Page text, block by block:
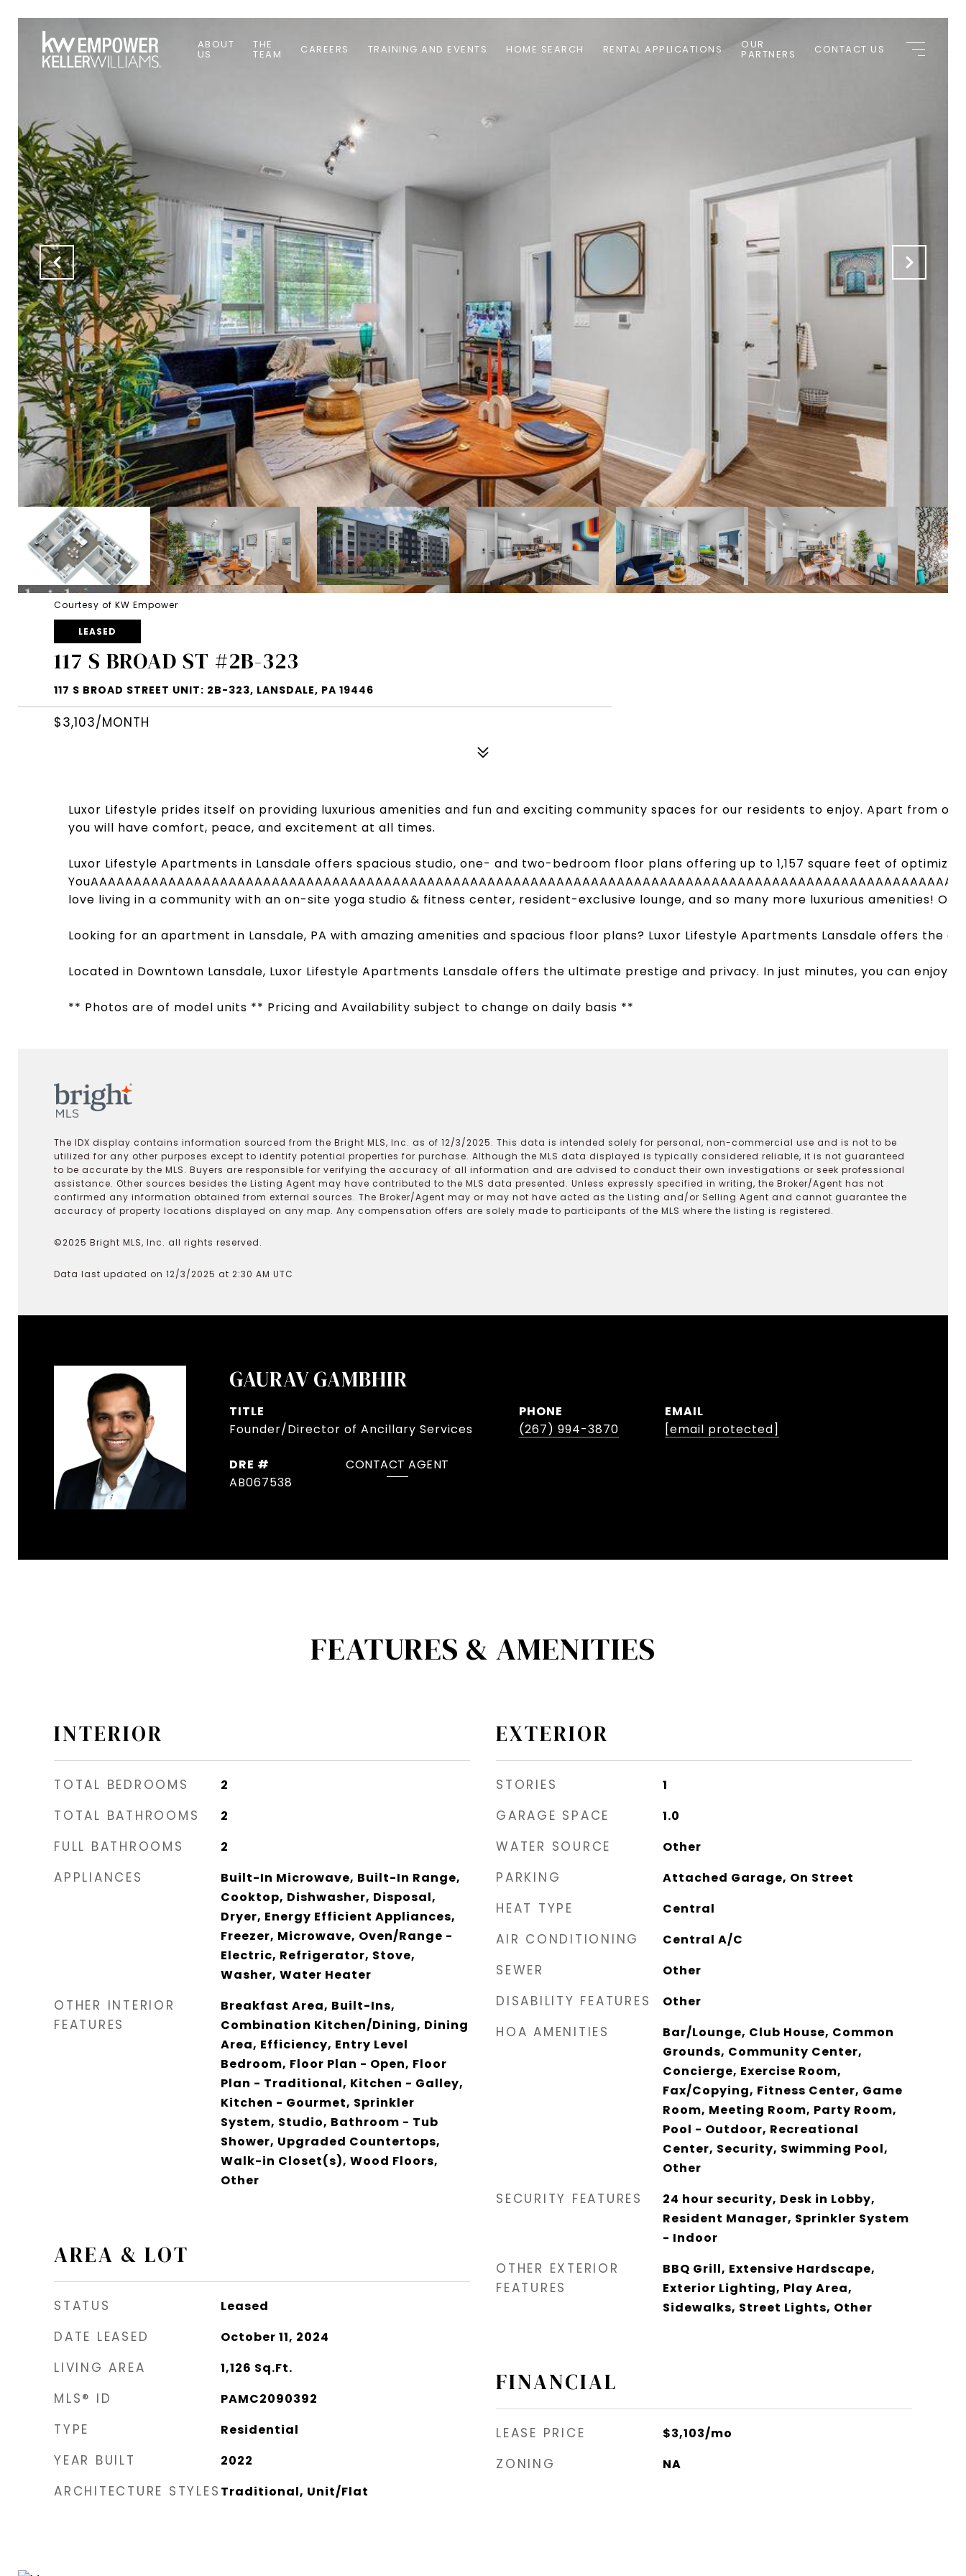
ABOUT
US
THE
TEAM CAREERS TRAINING AND EVENTS HOME SEARCH RENTAL APPLICATIONS OUR
PARTNERS CONTACT US
Courtesy of KW Empower
LEASED
117 S BROAD ST #2B-323
117 S BROAD STREET UNIT: 2B-323, LANSDALE, PA 19446
$3,103/MONTH
Luxor Lifestyle prides itself on providing luxurious amenities and fun and exciting community spaces for our residents to enjoy. Apart from
you will have comfort, peace, and excitement at all times.
Luxor Lifestyle Apartments in Lansdale offers spacious studio, one- and two-bedroom floor plans offering up to 1,157 square feet of
love living in a community with an on-site yoga studio & fitness center, resident-exclusive lounge, and so many more luxurious amenities!
Looking for an apartment in Lansdale, PA with amazing amenities and spacious floor plans? Luxor Lifestyle Apartments Lansdale offers
Located in Downtown Lansdale, Luxor Lifestyle Apartments Lansdale offers the ultimate prestige and privacy. In just minutes, you can
** Photos are of model units ** Pricing and Availability subject to change on daily basis **
The IDX display contains information sourced from the Bright MLS, Inc. as of 12/3/2025. This data is intended solely for personal, non-commercial use and is not to be
utilized for any other purposes except to identify potential properties for purchase. Although the MLS data displayed is typically considered reliable, it is not guaranteed
to be accurate by the MLS. Buyers are responsible for verifying the accuracy of all information and are advised to conduct their own investigations or seek professional
assistance. Other sources besides the Listing Agent may have contributed to the MLS data presented. Unless expressly specified in writing, the Broker/Agent has not
confirmed any information obtained from external sources. The Broker/Agent may or may not have acted as the Listing and/or Selling Agent and cannot guarantee the
accuracy of property locations displayed on any map. Any compensation offers are solely made to participants of the MLS where the listing is registered.
©2025 Bright MLS, Inc. all rights reserved.
Data last updated on 12/3/2025 at 2:30 AM UTC
GAURAV GAMBHIR
TITLE
Founder/Director of Ancillary Services
PHONE
(267) 994-3870
EMAIL
[email protected]
DRE #
AB067538
CONTACT AGENT
FEATURES & AMENITIES
INTERIOR
TOTAL BEDROOMS 2
TOTAL BATHROOMS 2
FULL BATHROOMS 2
APPLIANCES
Built-In Microwave, Built-In Range,
Cooktop, Dishwasher, Disposal,
Dryer, Energy Efficient Appliances,
Freezer, Microwave, Oven/Range -
Electric, Refrigerator, Stove,
Washer, Water Heater
OTHER INTERIOR
FEATURES
Breakfast Area, Built-Ins,
Combination Kitchen/Dining, Dining
Area, Efficiency, Entry Level
Bedroom, Floor Plan - Open, Floor
Plan - Traditional, Kitchen - Galley,
Kitchen - Gourmet, Sprinkler
System, Studio, Bathroom - Tub
Shower, Upgraded Countertops,
Walk-in Closet(s), Wood Floors,
Other
AREA & LOT
STATUS Leased
DATE LEASED October 11, 2024
LIVING AREA 1,126 Sq.Ft.
MLS® ID PAMC2090392
TYPE Residential
YEAR BUILT 2022
ARCHITECTURE STYLES Traditional, Unit/Flat
EXTERIOR
STORIES 1
GARAGE SPACE 1.0
WATER SOURCE Other
PARKING Attached Garage, On Street
HEAT TYPE Central
AIR CONDITIONING Central A/C
SEWER Other
DISABILITY FEATURES Other
HOA AMENITIES
Bar/Lounge, Club House, Common
Grounds, Community Center,
Concierge, Exercise Room,
Fax/Copying, Fitness Center, Game
Room, Meeting Room, Party Room,
Pool - Outdoor, Recreational
Center, Security, Swimming Pool,
Other
SECURITY FEATURES
24 hour security, Desk in Lobby,
Resident Manager, Sprinkler System
- Indoor
OTHER EXTERIOR
FEATURES
BBQ Grill, Extensive Hardscape,
Exterior Lighting, Play Area,
Sidewalks, Street Lights, Other
FINANCIAL
LEASE PRICE $3,103/mo
ZONING NA